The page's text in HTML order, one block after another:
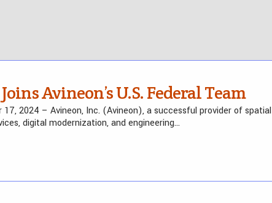
Avineon’s U.S. Federal Team
2024 – Avineon, Inc. (Avineon), a successful provider of spatial
digital modernization, and engineering…